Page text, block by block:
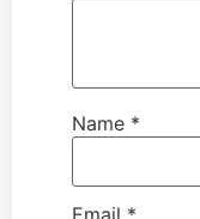
Name *